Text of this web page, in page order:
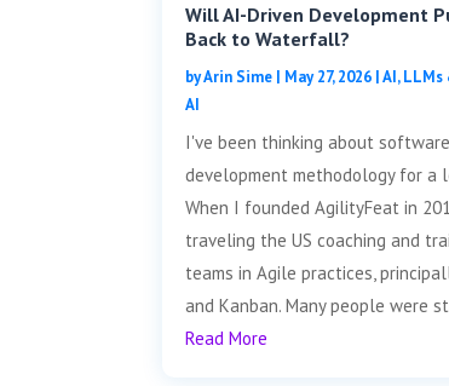
Will AI-Driven Development
Back to Waterfall?
byArin Sime | May 27, 2026 |AI, LLMs
AI
I've been thinking about software
development methodology for a
When I founded AgilityFeat in
traveling the US coaching and
teams in Agile practices,
and Kanban. Many people were
Read More